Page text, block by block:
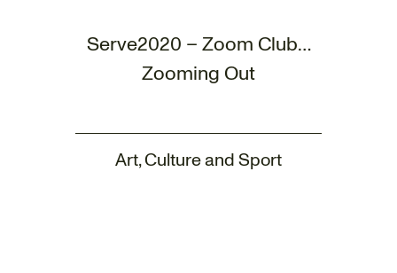
Serve2020 – Zoom Club…
Zooming Out
Art, Culture and Sport